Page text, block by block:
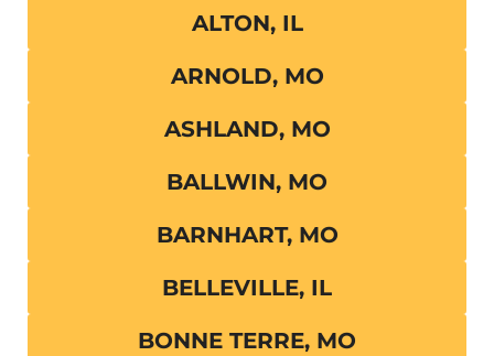
ALTON, IL
ARNOLD, MO
ASHLAND, MO
BALLWIN, MO
BARNHART, MO
BELLEVILLE, IL
BONNE TERRE, MO